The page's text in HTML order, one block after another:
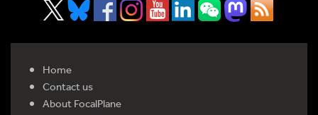
Home
Contact us
About FocalPlane